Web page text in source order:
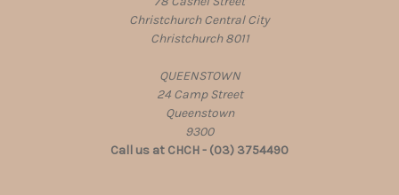
Christchurch Central City
Christchurch 8011
QUEENSTOWN
24 Camp Street
Queenstown
9300
Call us at CHCH - (03) 3754490